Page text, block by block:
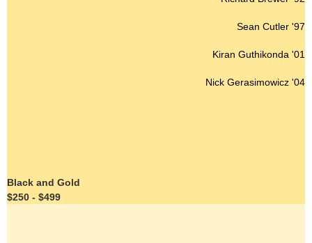
Sean Cutler '97
Kiran Guthikonda '01
Nick Gerasimowicz '04
Black and Gold
$250 - $499